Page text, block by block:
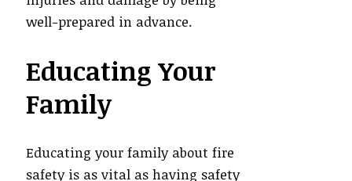
well-prepared in advance.
Educating Your
Family
Educating your family about fire
safety is as vital as having safety